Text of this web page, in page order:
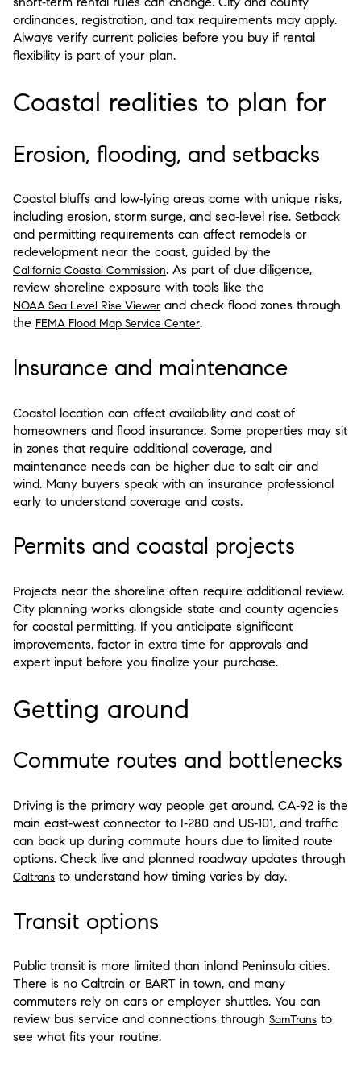
ordinances, registration, and tax requirements may apply.
Always verify current policies before you buy if rental
flexibility is part of your plan.
Coastal realities to plan for
Erosion, flooding, and setbacks
Coastal bluffs and low‑lying areas come with unique risks,
including erosion, storm surge, and sea‑level rise. Setback
and permitting requirements can affect remodels or
redevelopment near the coast, guided by the
California Coastal Commission. As part of due diligence,
review shoreline exposure with tools like the
NOAA Sea Level Rise Viewer and check flood zones through
the FEMA Flood Map Service Center.
Insurance and maintenance
Coastal location can affect availability and cost of
homeowners and flood insurance. Some properties may sit
in zones that require additional coverage, and
maintenance needs can be higher due to salt air and
wind. Many buyers speak with an insurance professional
early to understand coverage and costs.
Permits and coastal projects
Projects near the shoreline often require additional review.
City planning works alongside state and county agencies
for coastal permitting. If you anticipate significant
improvements, factor in extra time for approvals and
expert input before you finalize your purchase.
Getting around
Commute routes and bottlenecks
Driving is the primary way people get around. CA‑92 is the
main east‑west connector to I‑280 and US‑101, and traffic
can back up during commute hours due to limited route
options. Check live and planned roadway updates through
Caltrans to understand how timing varies by day.
Transit options
Public transit is more limited than inland Peninsula cities.
There is no Caltrain or BART in town, and many
commuters rely on cars or employer shuttles. You can
review bus service and connections through SamTrans to
see what fits your routine.